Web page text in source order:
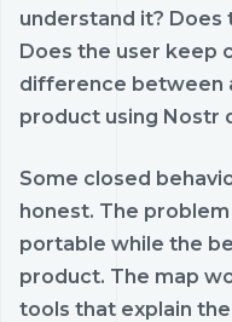
understand it? Does
Does the user keep
difference between
product using Nostr
Some closed
honest. The
portable while the
product. The map
tools that explain the